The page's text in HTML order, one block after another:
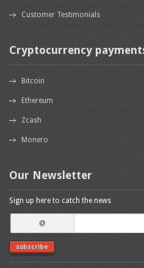
Customer Testimonials
Cryptocurrency
Bitcoin
Ethereum
Zcash
Monero
Our Newsletter
Sign up here to catch the news
@
subscribe